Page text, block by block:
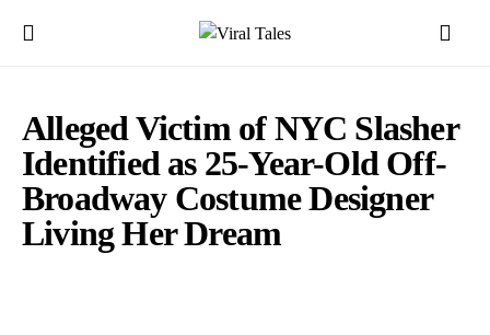
Alleged Victim of NYC Slasher
Identified as 25-Year-Old Off-
Broadway Costume Designer
Living Her Dream